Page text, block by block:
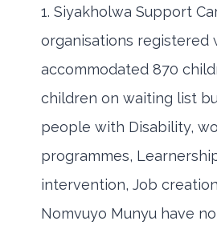
1. Siyakholwa Support
organisations registered
accommodated 870
children on waiting list
people with Disability,
programmes,
intervention, Job
Nomvuyo Munyu have